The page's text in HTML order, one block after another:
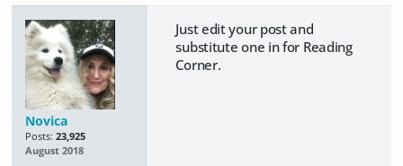
Novica
Posts: 23,925
August 2018
Just edit your post and
substitute one in for Reading
Corner.